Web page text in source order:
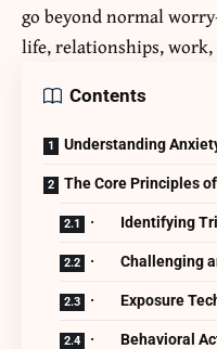
go beyond normal
life, relationships,
Contents
Understanding
The Core Principles
· Identifying
· Challenging
· Exposure
· Behavioral